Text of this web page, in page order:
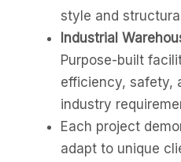
style and
Industrial
Purpose-built
efficiency, safety,
industry
Each project
adapt to unique